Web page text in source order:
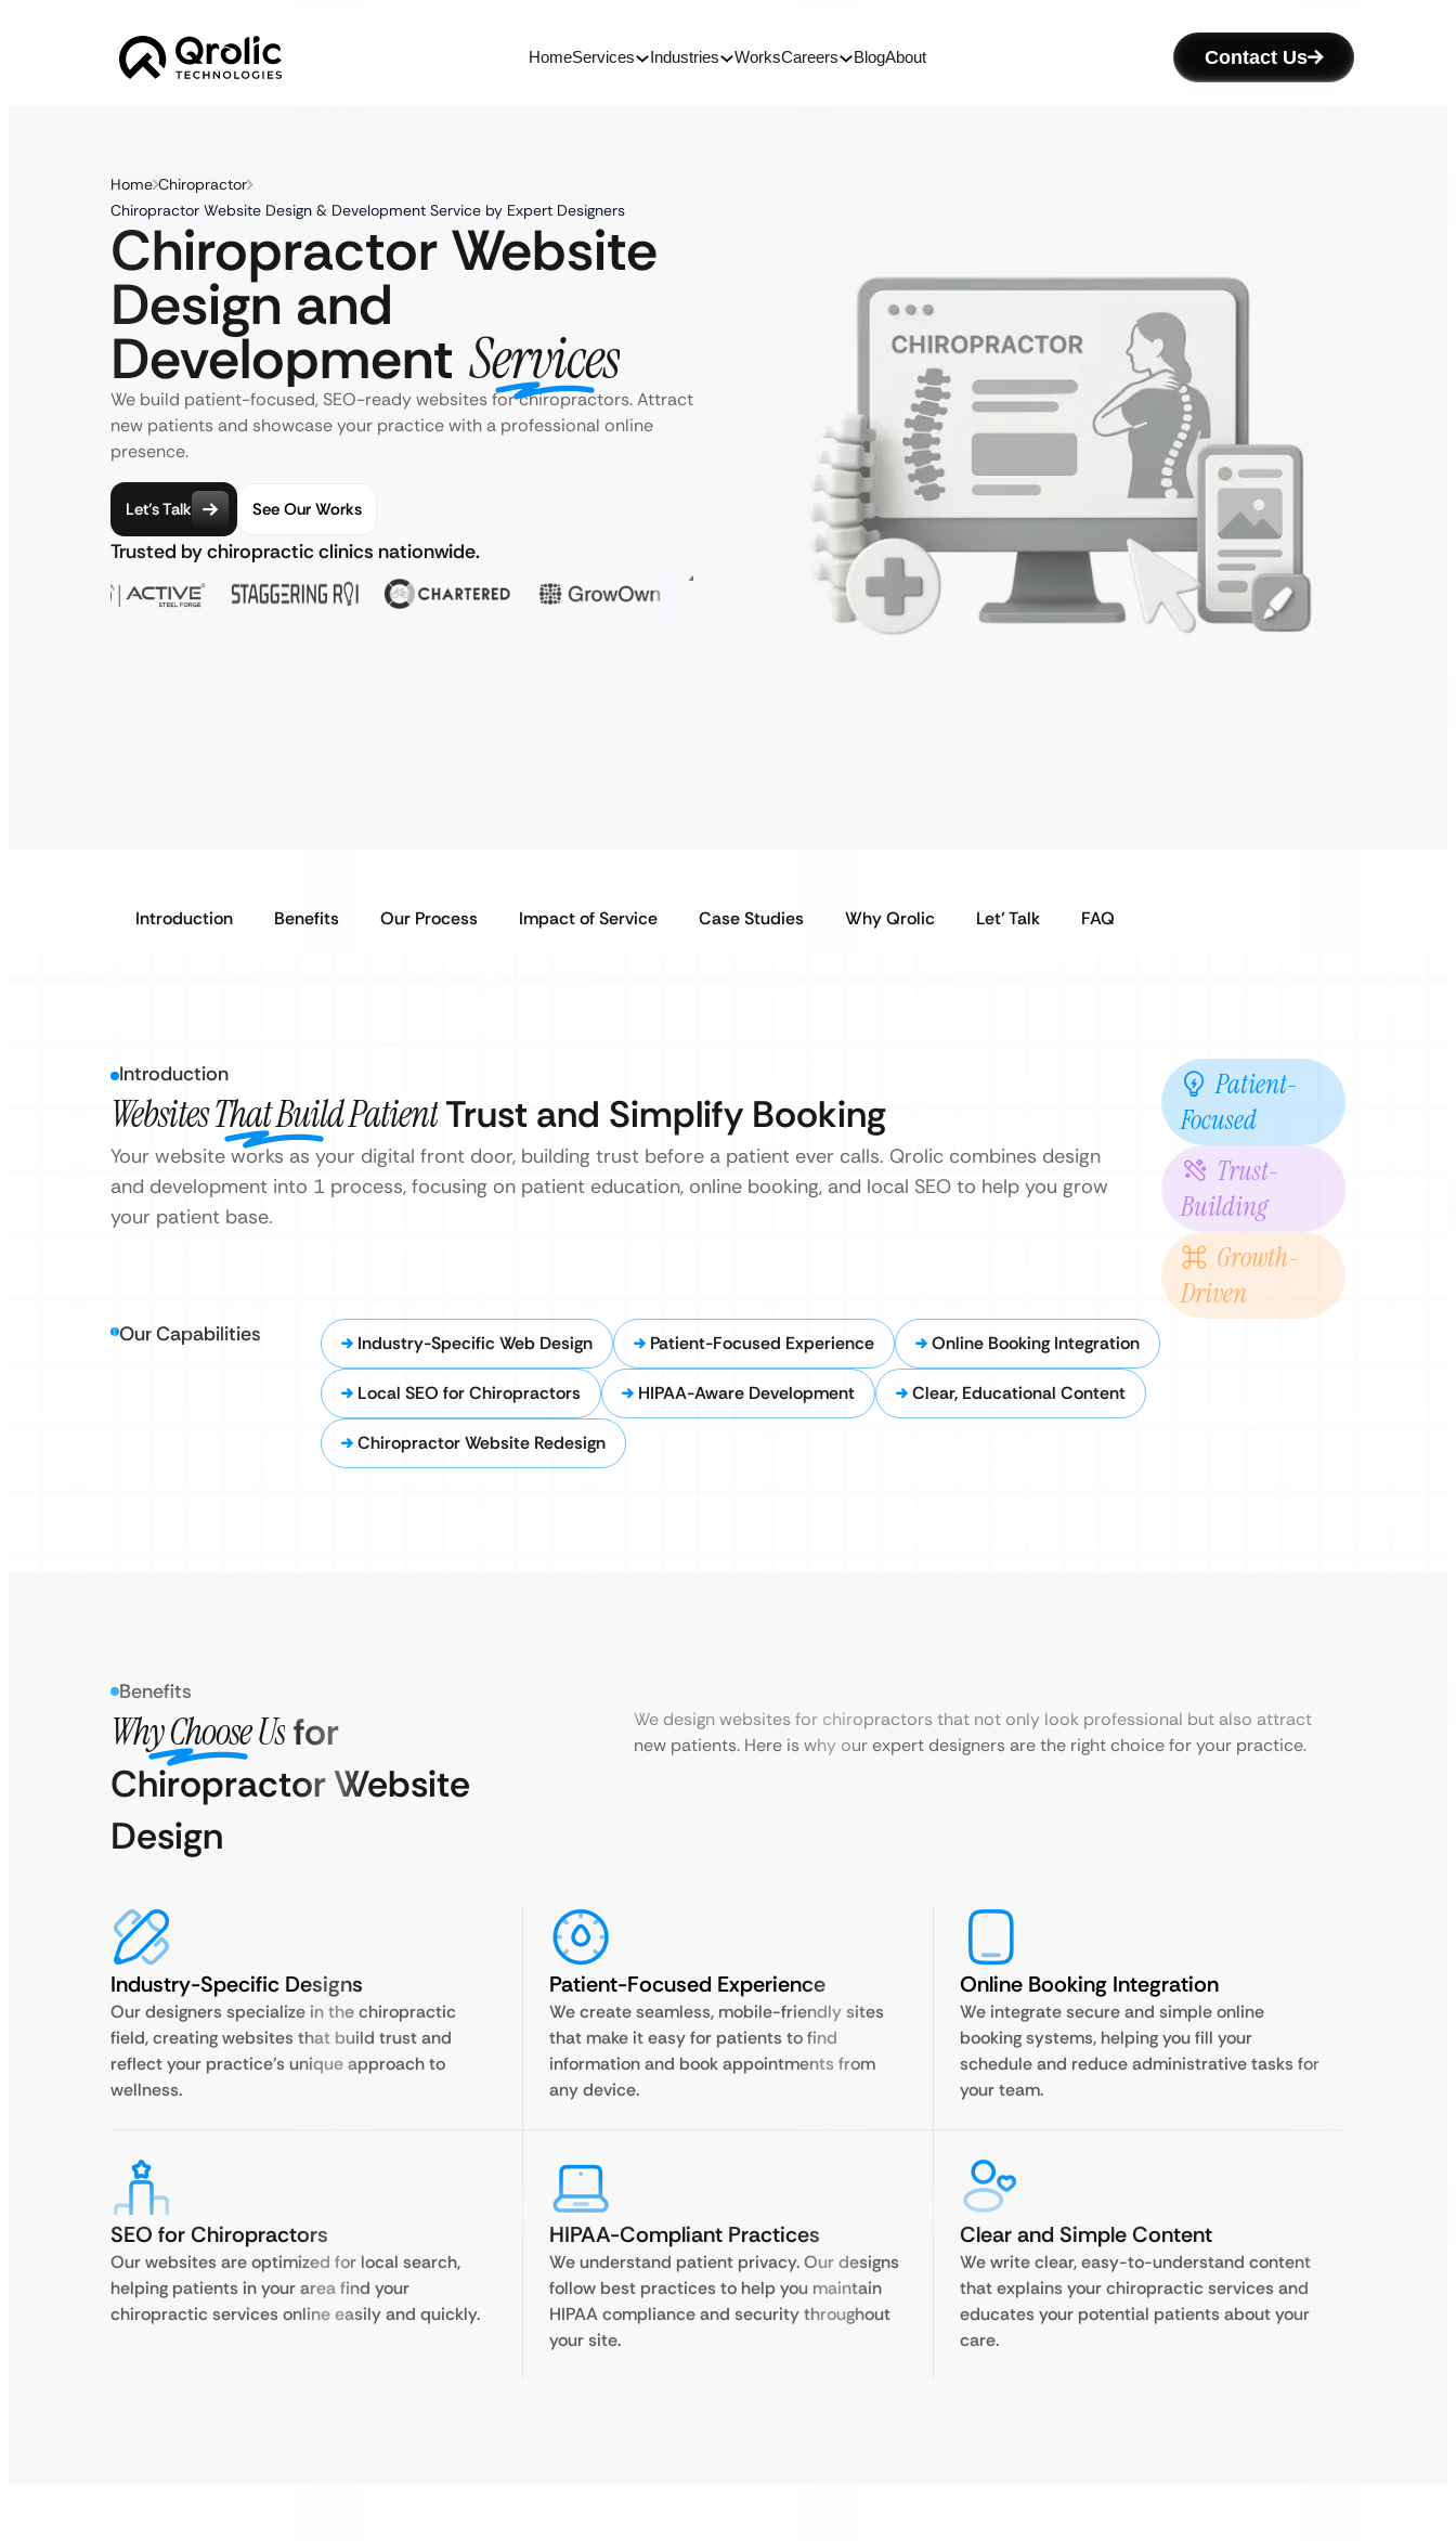
HomeServices Industries WorksCareers BlogAbout Contact Us
Home Chiropractor
Chiropractor Website Design & Development Service by Expert Designers
Chiropractor Website
Design and
Development Services
We build patient-focused, SEO-ready websites for chiropractors. Attract
new patients and showcase your practice with a professional online
presence.
Let’s Talk See Our Works
Trusted by chiropractic clinics nationwide.
Introduction Benefits Our Process Impact of Service Case Studies Why Qrolic Let’ Talk FAQ
Introduction
Websites That Build PatientTrust and Simplify Booking
Your website works as your digital front door, building trust before a patient ever calls. Qrolic combines design
and development into 1 process, focusing on patient education, online booking, and local SEO to help you grow
your patient base.
Patient-
Focused
Trust-
Building
Growth-
Driven
Our Capabilities Industry-Specific Web Design Patient-Focused Experience Online Booking Integration
Local SEO for Chiropractors HIPAA-Aware Development Clear, Educational Content
Chiropractor Website Redesign
Benefits
Why Choose Usfor
Chiropractor Website
Design
We design websites for chiropractors that not only look professional but also attract
new patients. Here is why our expert designers are the right choice for your practice.
Industry-Specific Designs
Our designers specialize in the chiropractic
field, creating websites that build trust and
reflect your practice’s unique approach to
wellness.
Patient-Focused Experience
We create seamless, mobile-friendly sites
that make it easy for patients to find
information and book appointments from
any device.
Online Booking Integration
We integrate secure and simple online
booking systems, helping you fill your
schedule and reduce administrative tasks for
your team.
SEO for Chiropractors
Our websites are optimized for local search,
helping patients in your area find your
chiropractic services online easily and quickly.
HIPAA-Compliant Practices
We understand patient privacy. Our designs
follow best practices to help you maintain
HIPAA compliance and security throughout
your site.
Clear and Simple Content
We write clear, easy-to-understand content
that explains your chiropractic services and
educates your potential patients about your
care.